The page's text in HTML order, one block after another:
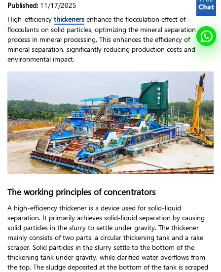
Published: 11/17/2025
High-efficiency thickeners enhance the flocculation effect of
flocculants on solid particles, optimizing the mineral separation
process in mineral processing. This enhances the efficiency of
mineral separation, significantly reducing production costs and
environmental impact.
The working principles of concentrators
A high-efficiency thickener is a device used for solid-liquid
separation. It primarily achieves solid-liquid separation by causing
solid particles in the slurry to settle under gravity. The thickener
mainly consists of two parts: a circular thickening tank and a rake
scraper. Solid particles in the slurry settle to the bottom of the
thickening tank under gravity, while clarified water overflows from
the top. The sludge deposited at the bottom of the tank is scraped